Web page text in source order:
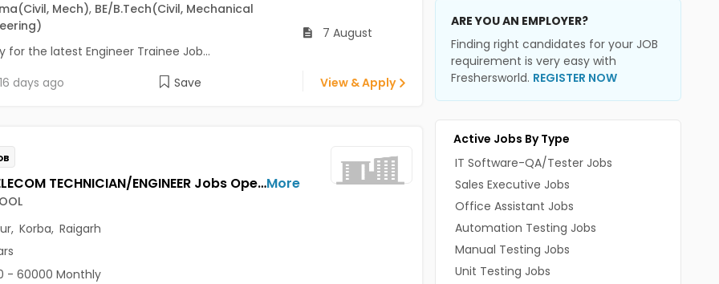
(Civil, Mech), BE/B.Tech(Civil, Mechanical
7 August
for the latest Engineer Trainee Job...
16 days ago Save View & Apply
FIELD TELECOM TECHNICIAN/ENGINEER Jobs Opening in TECNOCOOL at Bilaspur, Korba, RaigarhMore
, Korba, Raigarh
- 60000 Monthly
ARE YOU AN EMPLOYER?
Finding right candidates for your JOB
requirement is very easy with
Freshersworld. REGISTER NOW
Active Jobs By Type
IT Software-QA/Tester Jobs
Sales Executive Jobs
Office Assistant Jobs
Automation Testing Jobs
Manual Testing Jobs
Unit Testing Jobs